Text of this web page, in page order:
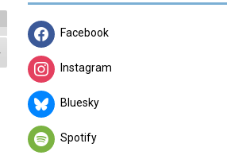
Facebook
Instagram
Bluesky
Spotify